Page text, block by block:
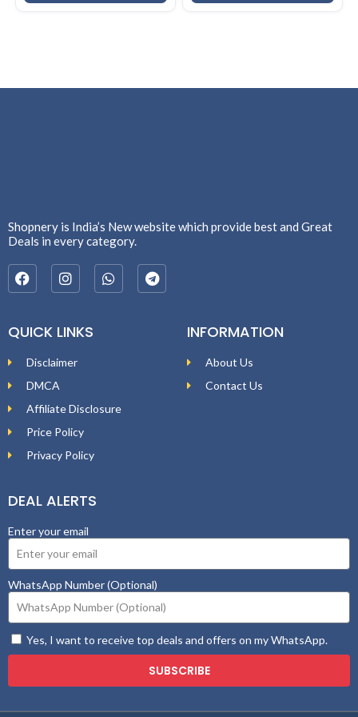
Shopnery is India’s New website which provide best and Great
Deals in every category.
QUICK LINKS
Disclaimer
DMCA
Affiliate Disclosure
Price Policy
Privacy Policy
INFORMATION
About Us
Contact Us
DEAL ALERTS
Enter your email
WhatsApp Number (Optional)
Yes, I want to receive top deals and offers on my WhatsApp.
SUBSCRIBE